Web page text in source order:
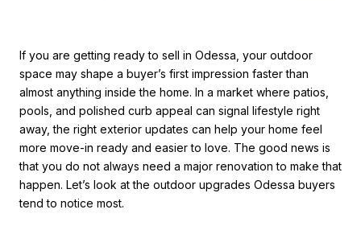
If you are getting ready to sell in Odessa, your outdoor
space may shape a buyer’s first impression faster than
almost anything inside the home. In a market where patios,
pools, and polished curb appeal can signal lifestyle right
away, the right exterior updates can help your home feel
more move-in ready and easier to love. The good news is
that you do not always need a major renovation to make that
happen. Let’s look at the outdoor upgrades Odessa buyers
tend to notice most.